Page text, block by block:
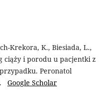
Krekora, K., Biesiada, L.,
ciąży i porodu u pacjentki z
Peronatol
Google Scholar